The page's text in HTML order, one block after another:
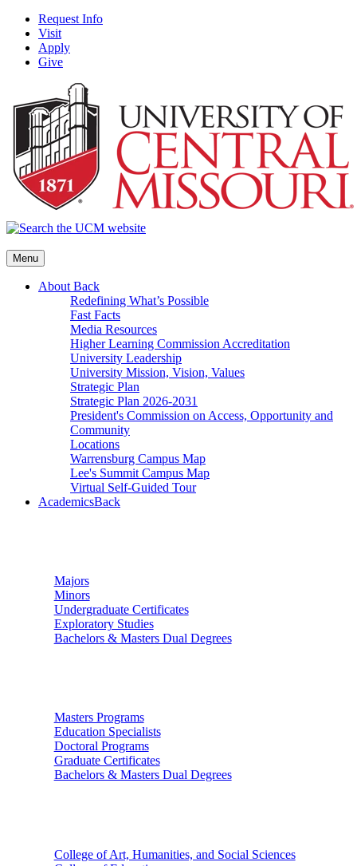
Request Info
Visit
Apply
Give
Menu
About Back
Redefining What’s Possible
Fast Facts
Media Resources
Higher Learning Commission Accreditation
University Leadership
University Mission, Vision, Values
Strategic Plan
Strategic Plan 2026-2031
President's Commission on Access, Opportunity and
Community
Locations
Warrensburg Campus Map
Lee's Summit Campus Map
Virtual Self-Guided Tour
AcademicsBack
Majors
Minors
Undergraduate Certificates
Exploratory Studies
Bachelors & Masters Dual Degrees
Masters Programs
Education Specialists
Doctoral Programs
Graduate Certificates
Bachelors & Masters Dual Degrees
College of Art, Humanities, and Social Sciences